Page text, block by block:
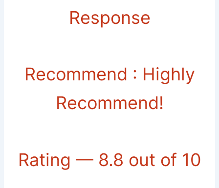
Rеѕроnѕе
Recommend : Highly
Recommend!
Rating — 8.8 out of 10